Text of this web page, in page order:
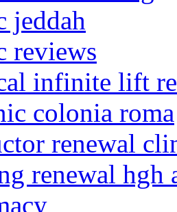
jeddah
reviews
infinite lift
colonia roma
renewal
renewal hgh